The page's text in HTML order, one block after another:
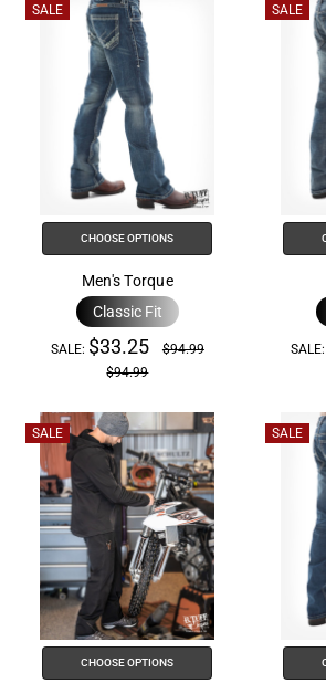
One
Accessibility
Accessibility
shortcut
activates
screen
reader
SALE
CHOOSE OPTIONS
Men's Torque
Classic Fit
SALE: $33.25
$94.99
$94.99
SALE
SALE:
SALE
CHOOSE OPTIONS
SALE